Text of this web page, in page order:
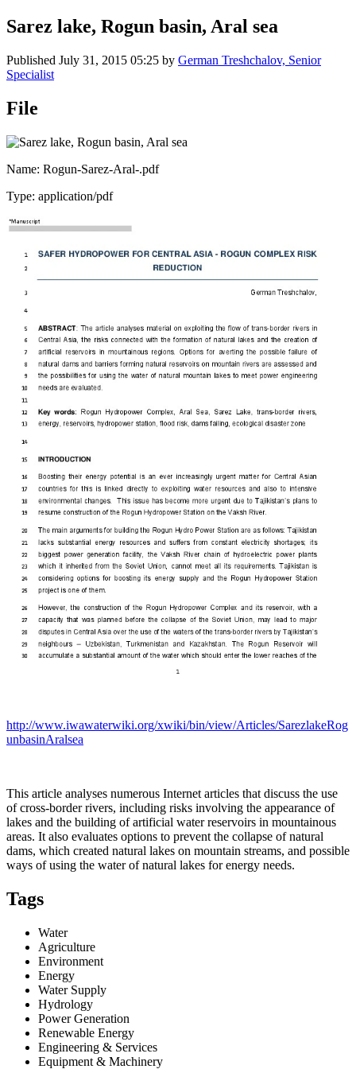
Sarez lake, Rogun basin, Aral sea
Published July 31, 2015 05:25 by German Treshchalov, Senior
Specialist
File
Name: Rogun-Sarez-Aral-.pdf
Type: application/pdf
http://www.iwawaterwiki.org/xwiki/bin/view/Articles/SarezlakeRog
unbasinAralsea
This article analyses numerous Internet articles that discuss the use
of cross-border rivers, including risks involving the appearance of
lakes and the building of artificial water reservoirs in mountainous
areas. It also evaluates options to prevent the collapse of natural
dams, which created natural lakes on mountain streams, and possible
ways of using the water of natural lakes for energy needs.
Tags
Water
Agriculture
Environment
Energy
Water Supply
Hydrology
Power Generation
Renewable Energy
Engineering & Services
Equipment & Machinery